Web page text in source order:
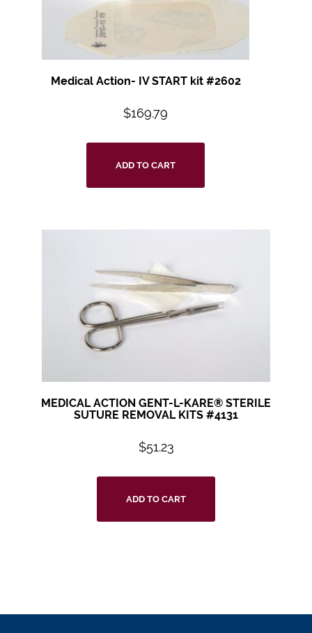
Medical Action- IV START kit #2602
$169.79
ADD TO CART
MEDICAL ACTION GENT-L-KARE® STERILE
SUTURE REMOVAL KITS #4131
$51.23
ADD TO CART